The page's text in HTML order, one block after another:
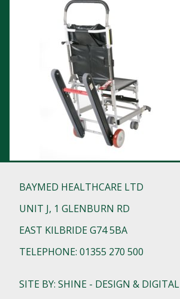
BAYMED HEALTHCARE LTD
UNIT J, 1 GLENBURN RD
EAST KILBRIDE G74 5BA
TELEPHONE: 01355 270 500
SITE BY: SHINE - DESIGN & DIGITAL